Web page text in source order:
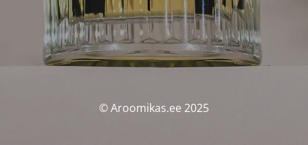
© Aroomikas.ee 2025